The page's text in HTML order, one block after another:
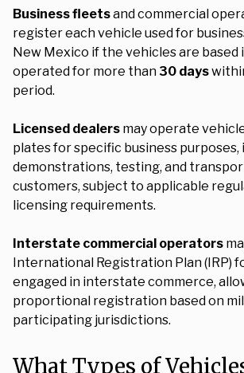
Business fleetsand commercial
register each vehicle used for
New Mexico if the vehicles are
operated for more than30 days
period.
Licensed dealers may operate
plates for specific business purposes,
demonstrations, testing, and
customers, subject to applicable
licensing requirements.
Interstate commercial operators
International Registration Plan (IRP)
engaged in interstate commerce,
proportional registration based on
participating jurisdictions.
What Types of